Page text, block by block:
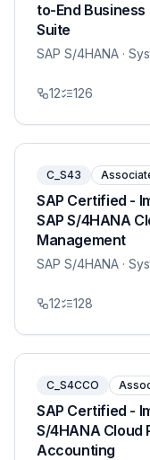
to-End
Suite
SAP S/4HANA ·
12 126
C_S43
SAP Certified -
SAP S/4HANA
Management
SAP S/4HANA ·
12 128
C_S4CCO
SAP Certified -
S/4HANA Cloud
Accounting